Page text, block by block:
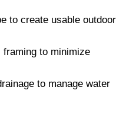
to create usable outdoor
framing to minimize
to manage water